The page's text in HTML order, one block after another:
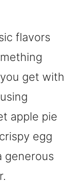
flavors
get with
apple pie
egg
generous